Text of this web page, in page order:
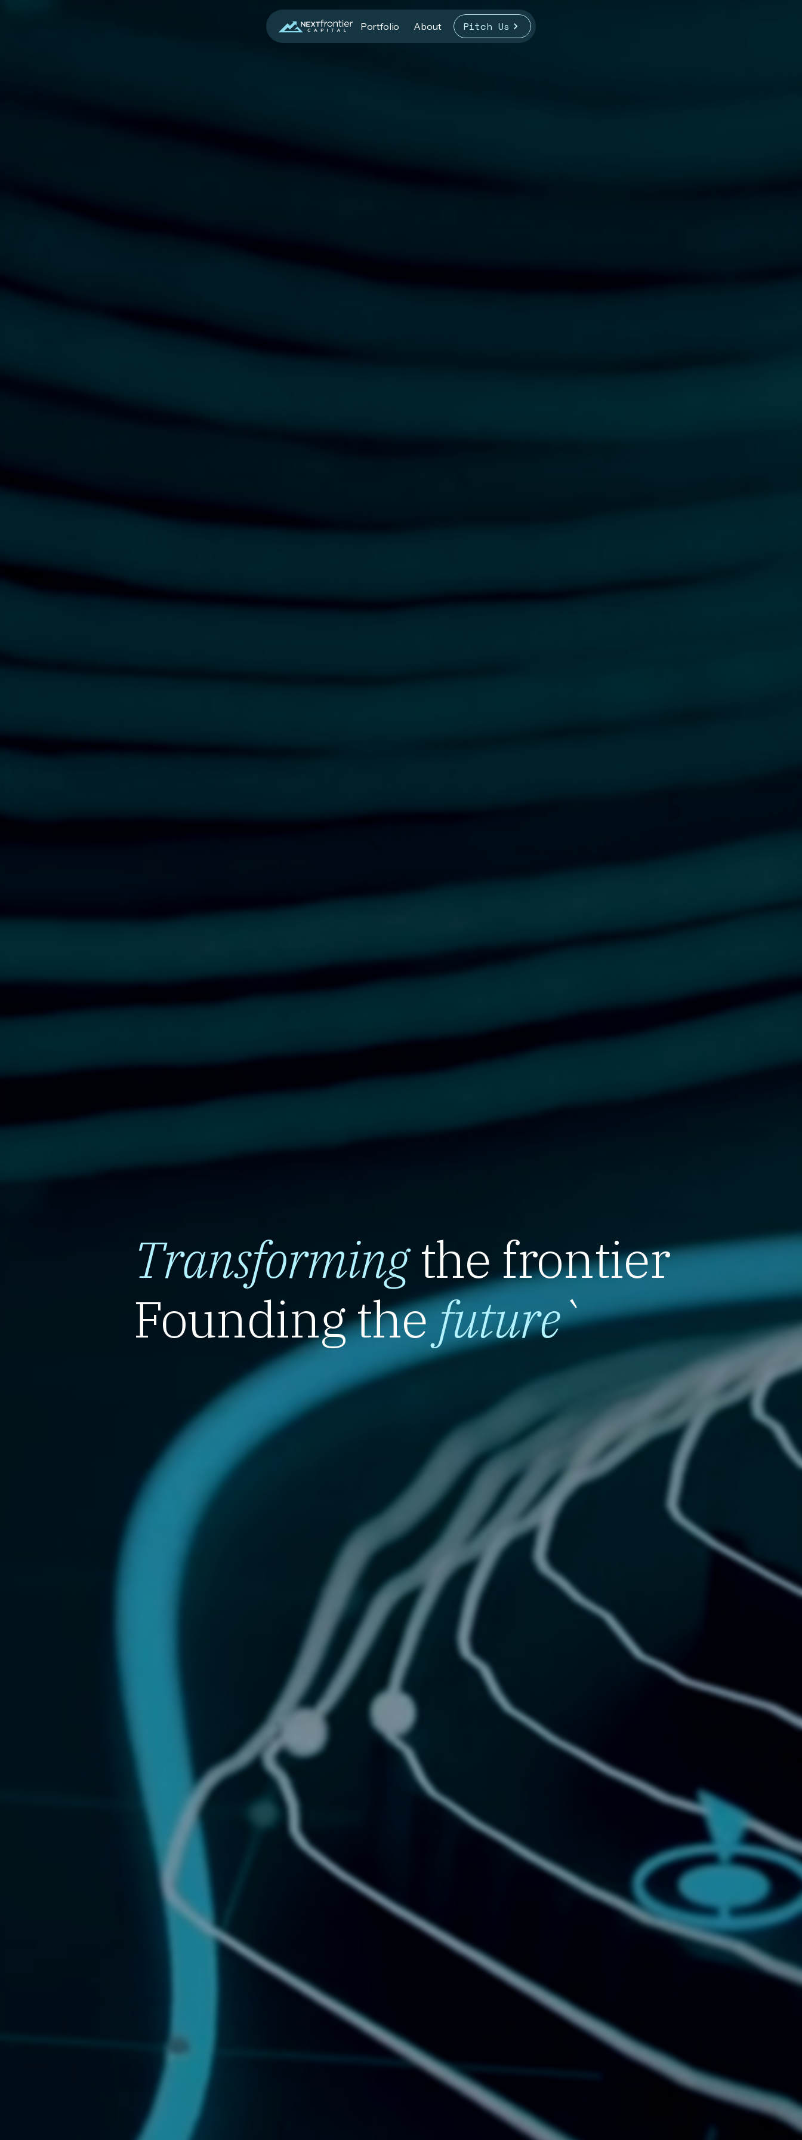
Portfolio About Pitch Us
Transformingthe frontier
Founding thefuture`